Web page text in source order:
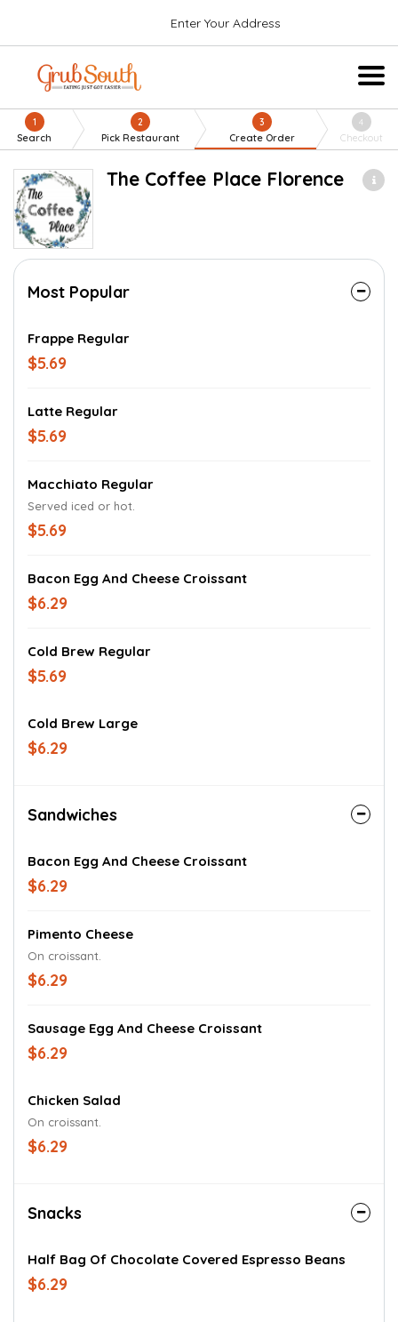
Enter Your Address
1
Search
2
Pick Restaurant
3
Create Order
4
Checkout
The Coffee Place Florence
Most Popular
Frappe Regular
$5.69
Latte Regular
$5.69
Macchiato Regular
Served iced or hot.
$5.69
Bacon Egg And Cheese Croissant
$6.29
Cold Brew Regular
$5.69
Cold Brew Large
$6.29
Sandwiches
Bacon Egg And Cheese Croissant
$6.29
Pimento Cheese
On croissant.
$6.29
Sausage Egg And Cheese Croissant
$6.29
Chicken Salad
On croissant.
$6.29
Snacks
Half Bag Of Chocolate Covered Espresso Beans
$6.29